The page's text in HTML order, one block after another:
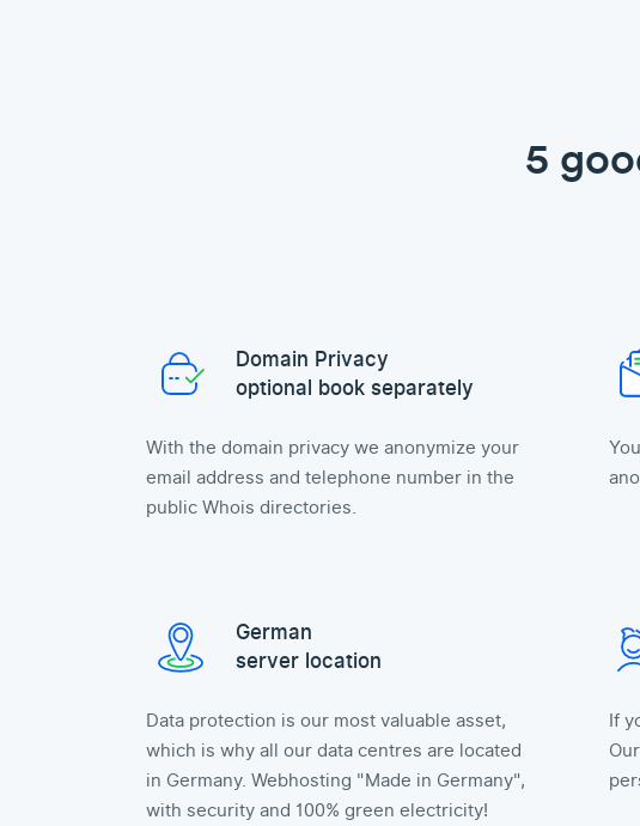
5
Domain Privacy
optional book separately
With the domain privacy we anonymize your
email address and telephone number in the
public Whois directories.
German
server location
Data protection is our most valuable asset,
which is why all our data centres are located
in Germany. Webhosting "Made in Germany",
with security and 100% green electricity!
If